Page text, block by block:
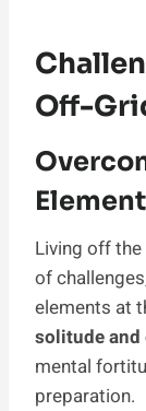
Off-
Living off
of
elements at
solitude and
mental
preparation.